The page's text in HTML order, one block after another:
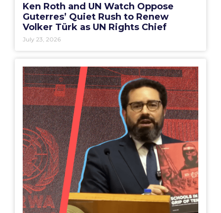
Ken Roth and UN Watch Oppose
Guterres’ Quiet Rush to Renew
Volker Türk as UN Rights Chief
July 23, 2026